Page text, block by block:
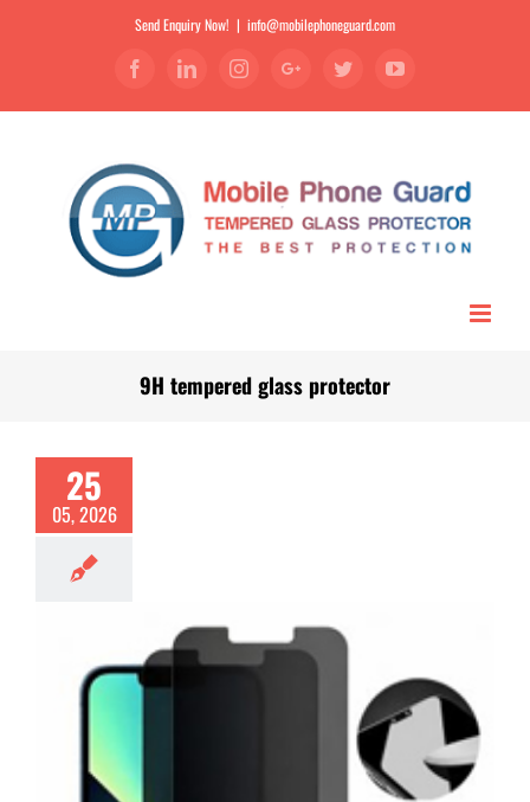
Send Enquiry Now! | info@mobilephoneguard.com
FacebookLinkedinInstagramGoogle+TwitterYouTube
9H tempered glass protector
25
05, 2026